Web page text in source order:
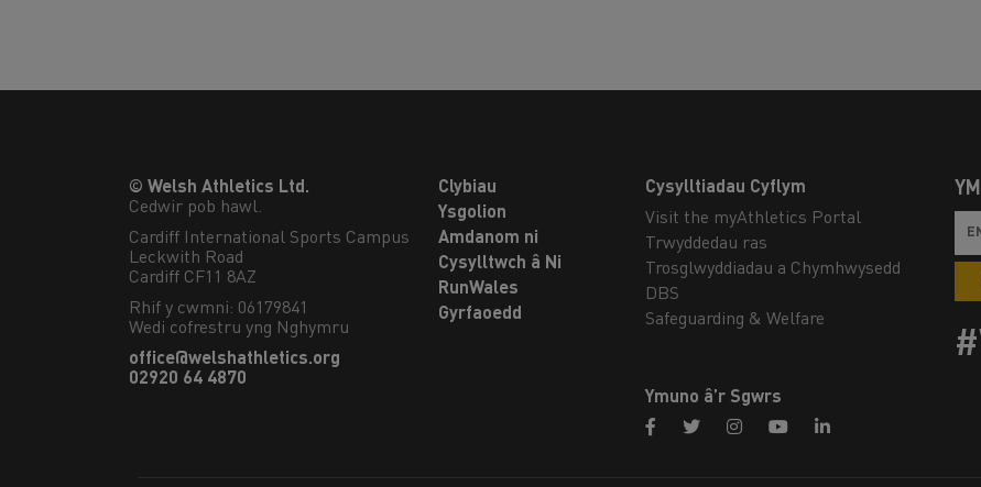
© Welsh Athletics Ltd.
Cedwir pob hawl.
Cardiff International Sports Campus
Leckwith Road
Cardiff CF11 8AZ
Rhif y cwmni: 06179841
Wedi cofrestru yng Nghymru
office@welshathletics.org
02920 64 4870
Clybiau
Ysgolion
Amdanom ni
Cysylltwch â Ni
RunWales
Gyrfaoedd
Cysylltiadau Cyflym
Visit the myAthletics Portal
Trwyddedau ras
Trosglwyddiadau a Chymhwysedd
DBS
Safeguarding & Welfare
Ymuno â’r Sgwrs